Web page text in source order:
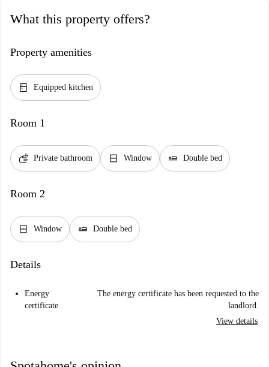
What this property offers?
Property amenities
kitchen Equipped kitchen
Room 1
soap Private bathroom window_closed Window airline_seat_flat Double bed
Room 2
window_closed Window airline_seat_flat Double bed
Details
Energy
certificate
The energy certificate has been requested to the
landlord.
View details